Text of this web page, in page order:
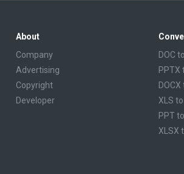
About
Company
Advertising
Copyright
Developer
DOC
PPTX
DOCX
XLS
PPT
XLSX